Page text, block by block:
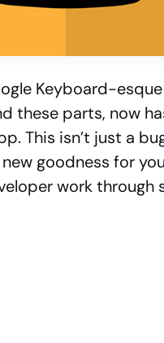
Keyboard-
these parts, now
This isn’t just a
goodness for
work through